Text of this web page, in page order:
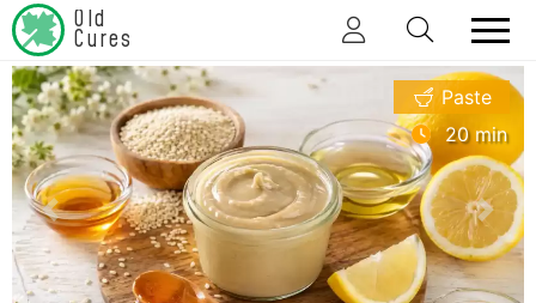
Old
Cures
Paste
20 min
previous next